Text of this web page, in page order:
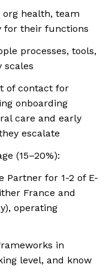
health, team
for their functions
processes, tools,
scales
of contact for
onboarding
care and early
escalate
(15–20%):
Partner for 1-2 of E-
France and
operating
in
level, and know